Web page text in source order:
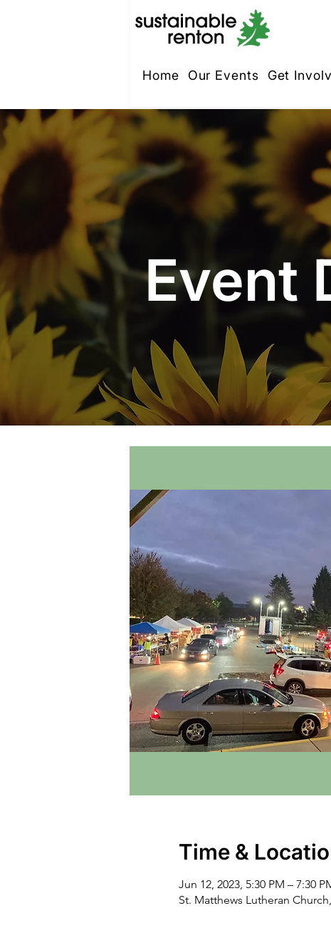
Home Our Events Get
Event
Time &
Jun 12, 2023, 5:30 PM – 7:30
St. Matthews Lutheran